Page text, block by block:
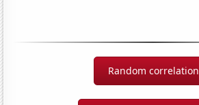
Random correlation